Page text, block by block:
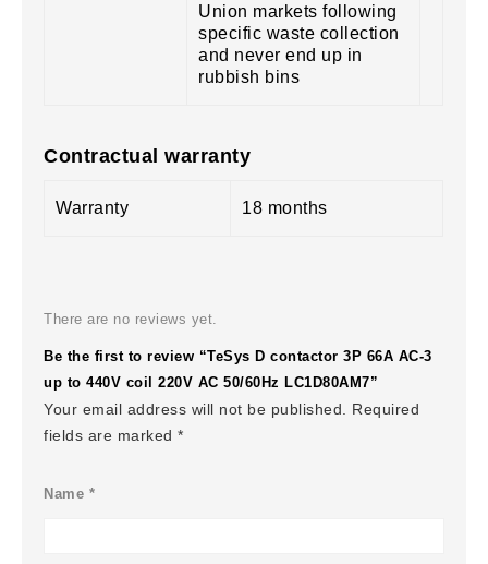
Union markets following
specific waste collection
and never end up in
rubbish bins
Contractual warranty
Warranty 18 months
There are no reviews yet.
Be the first to review “TeSys D contactor 3P 66A AC-3
up to 440V coil 220V AC 50/60Hz LC1D80AM7”
Your email address will not be published. Required
fields are marked*
Name *